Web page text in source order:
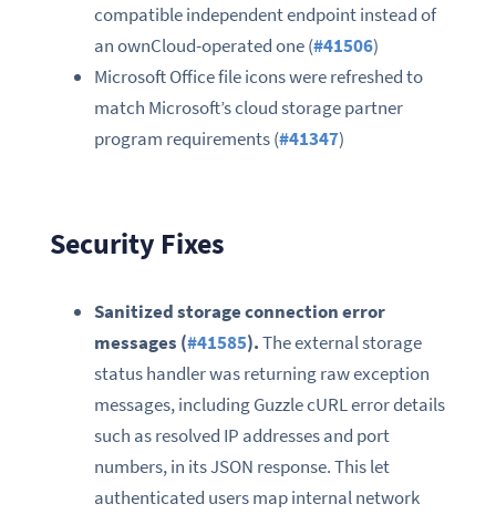
compatible independent endpoint instead of
an ownCloud-operated one (#41506)
Microsoft Office file icons were refreshed to
match Microsoft’s cloud storage partner
program requirements (#41347)
Security Fixes
Sanitized storage connection error
messages (#41585).The external storage
status handler was returning raw exception
messages, including Guzzle cURL error details
such as resolved IP addresses and port
numbers, in its JSON response. This let
authenticated users map internal network